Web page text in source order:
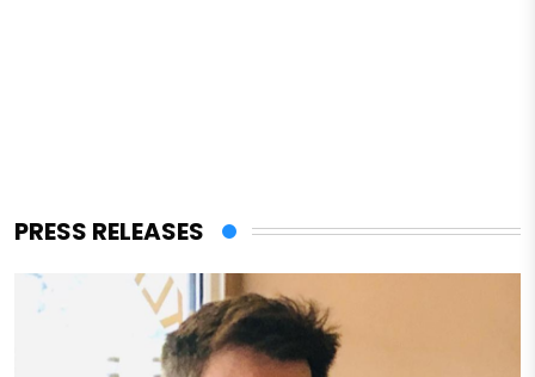
PRESS RELEASES